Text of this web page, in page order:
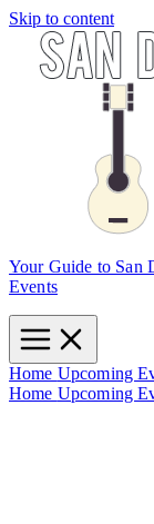
Skip to content
Your Guide to San
Events
Home Upcoming
Home Upcoming